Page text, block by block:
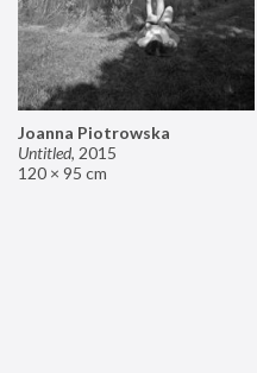
Joanna Piotrowska
Untitled, 2015
120 × 95 cm